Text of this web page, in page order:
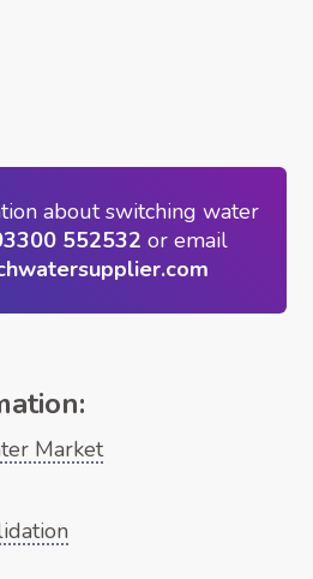
about switching water
552532 or email
Market